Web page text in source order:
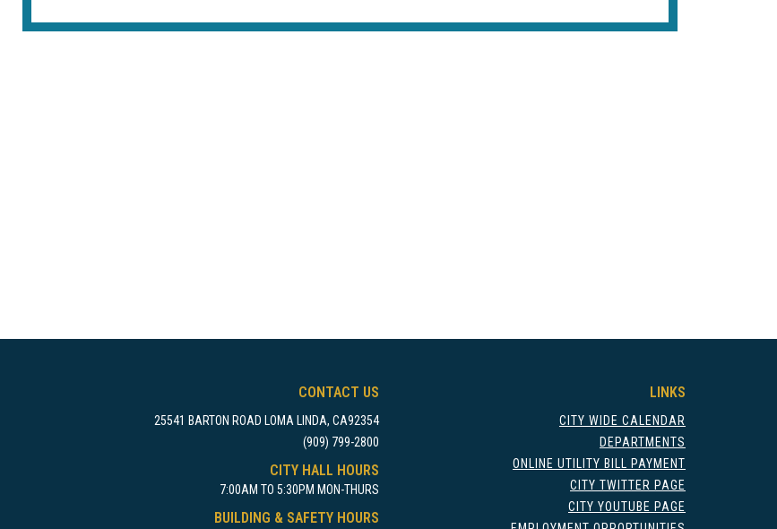
CONTACT US
25541 BARTON ROAD LOMA LINDA, CA92354
(909) 799-2800
CITY HALL HOURS
7:00AM TO 5:30PM MON-THURS
BUILDING & SAFETY HOURS
LINKS
CITY WIDE CALENDAR
DEPARTMENTS
ONLINE UTILITY BILL PAYMENT
CITY TWITTER PAGE
CITY YOUTUBE PAGE